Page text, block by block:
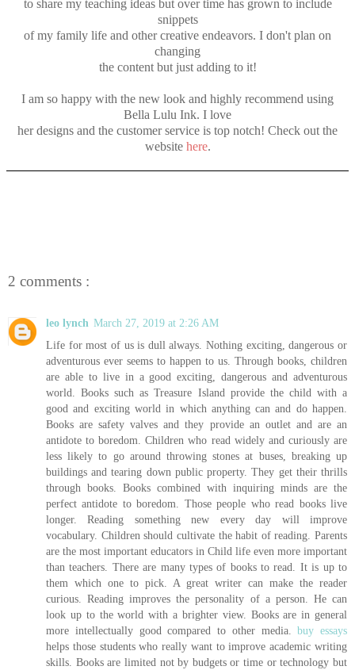
to share my teaching ideas but over time has grown to include
snippets
of my family life and other creative endeavors. I don't plan on
changing
the content but just adding to it!
I am so happy with the new look and highly recommend using
Bella Lulu Ink. I love
her designs and the customer service is top notch! Check out the
website here.
2 comments :
leo lynch March 27, 2019 at 2:26 AM
Life for most of us is dull always. Nothing exciting, dangerous or
adventurous ever seems to happen to us. Through books, children
are able to live in a good exciting, dangerous and adventurous
world. Books such as Treasure Island provide the child with a
good and exciting world in which anything can and do happen.
Books are safety valves and they provide an outlet and are an
antidote to boredom. Children who read widely and curiously are
less likely to go around throwing stones at buses, breaking up
buildings and tearing down public property. They get their thrills
through books. Books combined with inquiring minds are the
perfect antidote to boredom. Those people who read books live
longer. Reading something new every day will improve
vocabulary. Children should cultivate the habit of reading. Parents
are the most important educators in Child life even more important
than teachers. There are many types of books to read. It is up to
them which one to pick. A great writer can make the reader
curious. Reading improves the personality of a person. He can
look up to the world with a brighter view. Books are in general
more intellectually good compared to other media.buy essays
helps those students who really want to improve academic writing
skills. Books are limited not by budgets or time or technology but